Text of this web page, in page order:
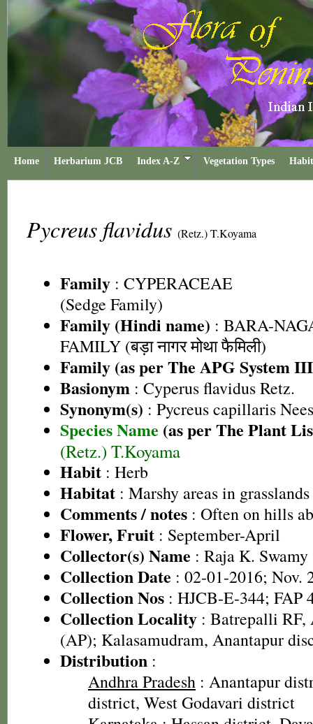
Home Herbarium JCB Index A-Z Vegetation Types
Pycreus flavidus (Retz.) T.Koyama
Family : CYPERACEAE
(Sedge Family)
Family (Hindi name) : BARA-
FAMILY (बड़ा नागर मोथा फैमिली)
Family (as per The APG System
Basionym : Cyperus flavidus Retz.
Synonym(s) : Pycreus capillaris Nees
Species Name (as per The Plant
(Retz.) T.Koyama
Habit : Herb
Habitat : Marshy areas in grasslands
Comments / notes : Often on hills
Flower, Fruit : September-April
Collector(s) Name : Raja K. Swamy
Collection Date : 02-01-2016; Nov.
Collection Nos : HJCB-E-344; FAP
Collection Locality : Batrepalli RF,
(AP); Kalasamudram, Anantapur
Distribution :
Andhra Pradesh : Anantapur
district, West Godavari district